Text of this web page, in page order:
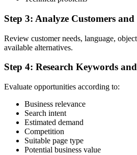
Step 3: Analyze Customers
Review customer needs, language,
available alternatives.
Step 4: Research Keywords
Evaluate opportunities according to:
Business relevance
Search intent
Estimated demand
Competition
Suitable page type
Potential business value